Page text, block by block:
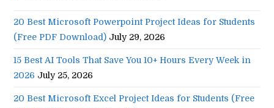
20 Best Microsoft Powerpoint Project Ideas for Students
(Free PDF Download) July 29, 2026
15 Best AI Tools That Save You 10+ Hours Every Week in
2026 July 25, 2026
20 Best Microsoft Excel Project Ideas for Students (Free